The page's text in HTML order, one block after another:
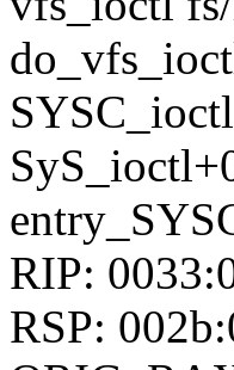
RIP:
RSP: